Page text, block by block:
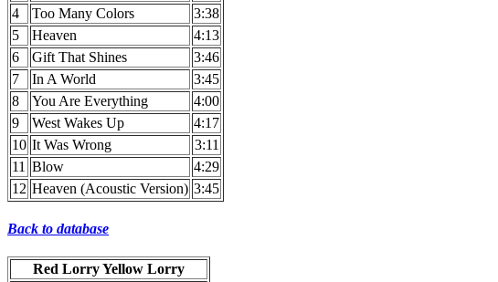
4
Too Many Colors
3:38
5
Heaven
4:13
6
Gift That Shines
3:46
7
In A World
3:45
8
You Are Everything
4:00
9
West Wakes Up
4:17
10 It Was Wrong
3:11
11 Blow
4:29
12 Heaven (Acoustic Version) 3:45
Back to database
Red Lorry Yellow Lorry